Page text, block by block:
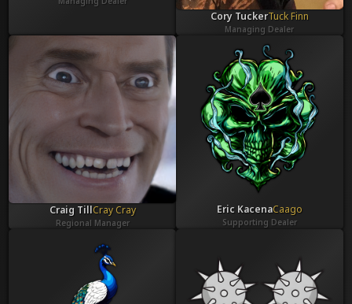
Cory TuckerTuck Finn
Managing Dealer
Craig TillCray Cray
Regional Manager
Eric KacenaCaago
Supporting Dealer